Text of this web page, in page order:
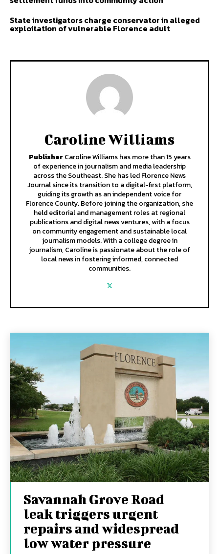
State investigators charge conservator in alleged
exploitation of vulnerable Florence adult
Caroline Williams
Publisher Caroline Williams has more than 15 years
of experience in journalism and media leadership
across the Southeast. She has led Florence News
Journal since its transition to a digital-first platform,
guiding its growth as an independent voice for
Florence County. Before joining the organization, she
held editorial and management roles at regional
publications and digital news ventures, with a focus
on community engagement and sustainable local
journalism models. With a college degree in
journalism, Caroline is passionate about the role of
local news in fostering informed, connected
communities.
Savannah Grove Road
leak triggers urgent
repairs and widespread
low water pressure